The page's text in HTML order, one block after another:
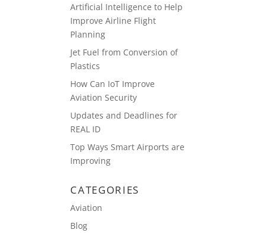
Artificial Intelligence to Help
Improve Airline Flight
Planning
Jet Fuel from Conversion of
Plastics
How Can IoT Improve
Aviation Security
Updates and Deadlines for
REAL ID
Top Ways Smart Airports are
Improving
CATEGORIES
Aviation
Blog